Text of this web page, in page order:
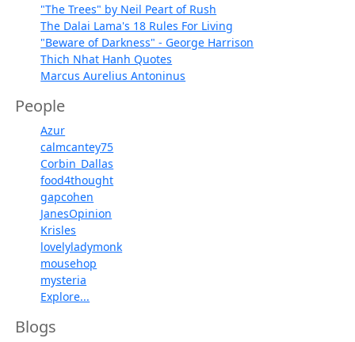
"The Trees" by Neil Peart of Rush
The Dalai Lama's 18 Rules For Living
"Beware of Darkness" - George Harrison
Thich Nhat Hanh Quotes
Marcus Aurelius Antoninus
People
Azur
calmcantey75
Corbin_Dallas
food4thought
gapcohen
JanesOpinion
Krisles
lovelyladymonk
mousehop
mysteria
Explore...
Blogs